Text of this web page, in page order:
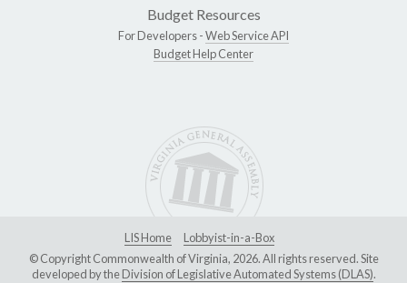
Budget Resources
For Developers -Web Service API
Budget Help Center
LIS Home
Lobbyist-in-a-Box
© Copyright Commonwealth of Virginia, 2026. All rights reserved. Site
developed by theDivision of Legislative Automated Systems (DLAS).